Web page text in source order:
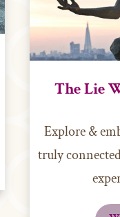
The Lie
Explore &
truly